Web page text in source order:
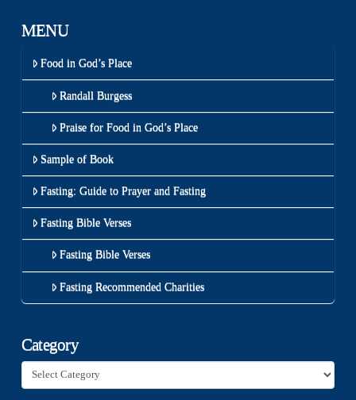
MENU
Food in God’s Place
Randall Burgess
Praise for Food in God’s Place
Sample of Book
Fasting: Guide to Prayer and Fasting
Fasting Bible Verses
Fasting Bible Verses
Fasting Recommended Charities
Category
Category